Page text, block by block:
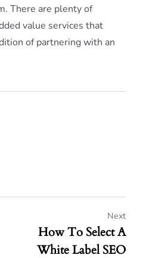
There are plenty of
value services that
of partnering with an
How To Select A
White Label SEO
Next